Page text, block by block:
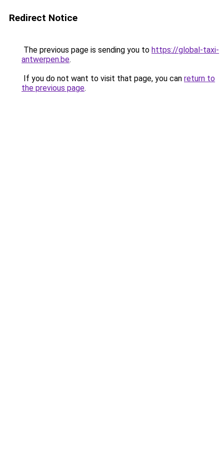
Redirect Notice
The previous page is sending you to https://global-taxi-
antwerpen.be.
If you do not want to visit that page, you can return to
the previous page.